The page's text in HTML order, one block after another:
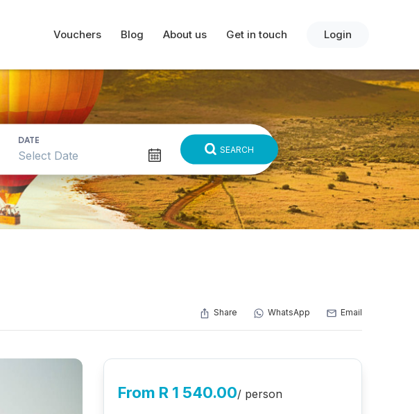
Vouchers Blog About us Get in touch Login
DATE
SEARCH
Share WhatsApp Email
From R 1 540.00/ person